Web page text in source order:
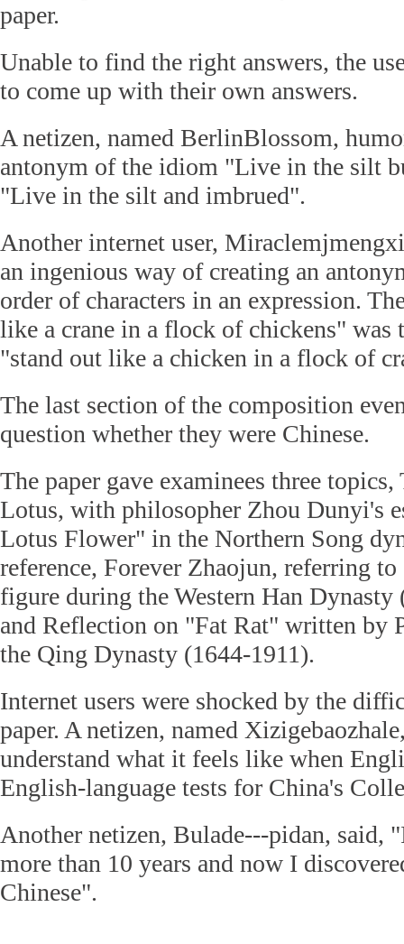
paper.
Unable to find the right answers, the
to come up with their own answers.
A netizen, named BerlinBlossom,
antonym of the idiom "Live in the silt
"Live in the silt and imbrued".
Another internet user,
an ingenious way of creating an
order of characters in an expression.
like a crane in a flock of chickens" was
"stand out like a chicken in a flock of
The last section of the composition
question whether they were Chinese.
The paper gave examinees three
Lotus, with philosopher Zhou Dunyi's
Lotus Flower" in the Northern Song
reference, Forever Zhaojun, referring
figure during the Western Han
and Reflection on "Fat Rat" written by
the Qing Dynasty (1644-1911).
Internet users were shocked by the
paper. A netizen, named
understand what it feels like when
English-language tests for China's
Another netizen, Bulade---pidan, said,
more than 10 years and now I
Chinese".